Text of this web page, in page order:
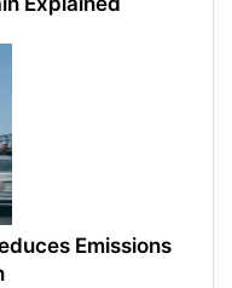
Emissions